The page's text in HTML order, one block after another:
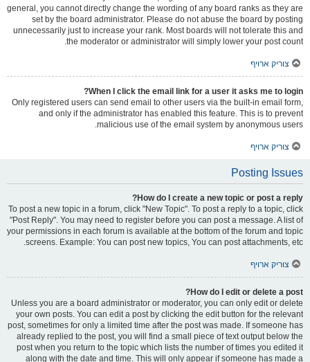
general, you cannot directly change the wording of any board ranks as they are
set by the board administrator. Please do not abuse the board by posting
unnecessarily just to increase your rank. Most boards will not tolerate this and
the moderator or administrator will simply lower your post count.
צוריק ארויף
When I click the email link for a user it asks me to login?
Only registered users can send email to other users via the built-in email form,
and only if the administrator has enabled this feature. This is to prevent
malicious use of the email system by anonymous users.
צוריק ארויף
Posting Issues
How do I create a new topic or post a reply?
To post a new topic in a forum, click "New Topic". To post a reply to a topic, click
"Post Reply". You may need to register before you can post a message. A list of
your permissions in each forum is available at the bottom of the forum and topic
screens. Example: You can post new topics, You can post attachments, etc.
צוריק ארויף
How do I edit or delete a post?
Unless you are a board administrator or moderator, you can only edit or delete
your own posts. You can edit a post by clicking the edit button for the relevant
post, sometimes for only a limited time after the post was made. If someone has
already replied to the post, you will find a small piece of text output below the
post when you return to the topic which lists the number of times you edited it
along with the date and time. This will only appear if someone has made a